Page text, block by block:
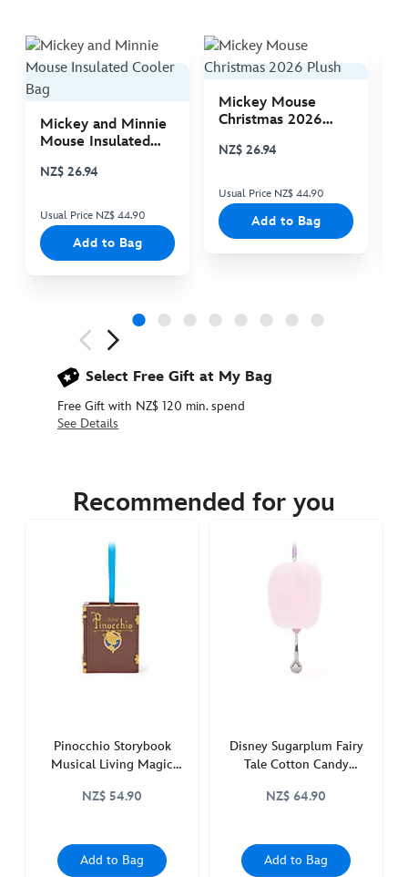
Mickey and Minnie
Mouse Insulated
NZ$ 26.94
Usual Price NZ$ 44.90
Add to Bag
Mickey Mouse
Christmas 2026
NZ$ 26.94
Usual Price NZ$ 44.90
Add to Bag
Select Free Gift at My Bag
Free Gift with NZ$ 120 min. spend
See Details
https://www.disneystore.com.au/nz/disney-
http://schema.org/InStock
Recommended for you
Pinocchio Storybook
Musical Living Magic
NZ$ 54.90
Add to Bag
Disney Sugarplum Fairy
Tale Cotton Candy
Mermaid
NZ$ 64.90
Add to Bag